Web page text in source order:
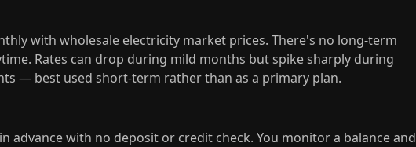
with wholesale electricity market prices. There's no long-term
Rates can drop during mild months but spike sharply during
— best used short-term rather than as a primary plan.
advance with no deposit or credit check. You monitor a balance and